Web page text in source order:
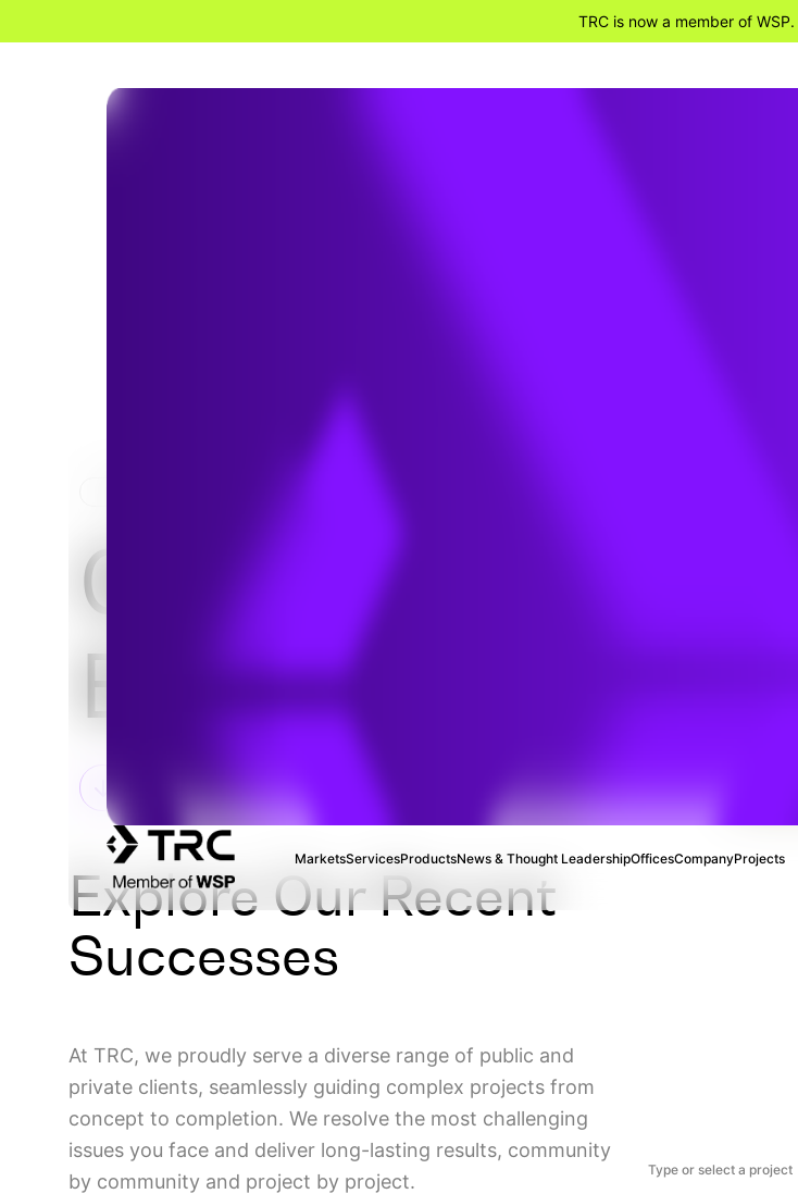
TRC is now a member of WSP.
MarketsServicesProductsNews & Thought LeadershipOfficesCompanyProjects
Geotechnical
Engineering
Explore Our Recent
Successes
At TRC, we proudly serve a diverse range of public and
private clients, seamlessly guiding complex projects from
concept to completion. We resolve the most challenging
issues you face and deliver long-lasting results, community
by community and project by project.
Type or select a project